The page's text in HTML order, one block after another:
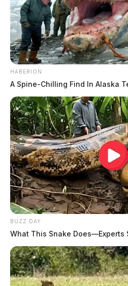
HABERION
A Spine-Chilling Find In Alaska
BUZZ DAY
What This Snake Does—Experts